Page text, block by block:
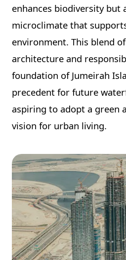
enhances biodiversity but
microclimate that
environment. This blend
architecture and
foundation of Jumeirah
precedent for future
aspiring to adopt a green
vision for urban living.